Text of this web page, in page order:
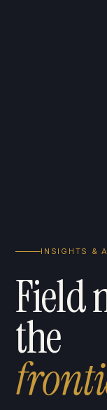
INSIGHTS &
Field
the
fronti